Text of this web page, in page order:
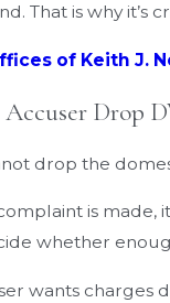
That is why it’s
of Keith J.
Drop
drop the
is made,
whether
wants